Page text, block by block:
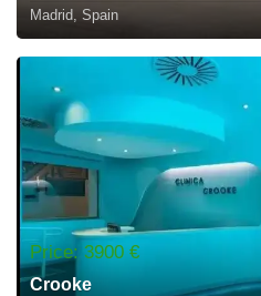
Madrid, Spain
Price: 3900 €
Crooke